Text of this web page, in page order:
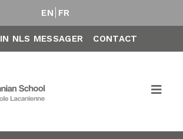
EN FR
NLS MESSAGER CONTACT